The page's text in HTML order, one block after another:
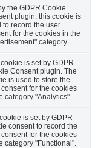
the GDPR Cookie
plugin, this cookie is
to record the user
for the cookies in the
category .
is set by GDPR
Consent plugin. The
is used to store the
for the cookies
category "Analytics".
is set by GDPR
consent to record the
for the cookies
category "Functional".